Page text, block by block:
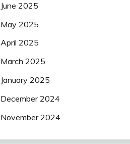
June 2025
May 2025
April 2025
March 2025
January 2025
December 2024
November 2024